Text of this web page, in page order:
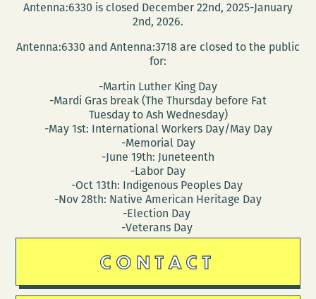
Antenna:6330 is closed December 22nd, 2025-January
2nd, 2026.
Antenna:6330 and Antenna:3718 are closed to the public
for:
-Martin Luther King Day
-Mardi Gras break (The Thursday before Fat
Tuesday to Ash Wednesday)
-May 1st: International Workers Day/May Day
-Memorial Day
-June 19th: Juneteenth
-Labor Day
-Oct 13th: Indigenous Peoples Day
-Nov 28th: Native American Heritage Day
-Election Day
-Veterans Day
CONTACT